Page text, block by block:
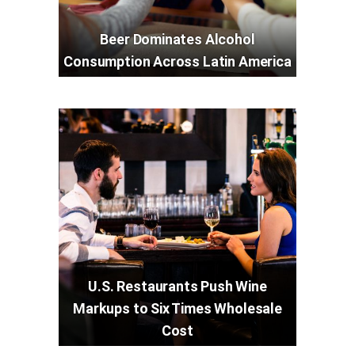
Beer Dominates Alcohol
Consumption Across Latin America
U.S. Restaurants Push Wine
Markups to Six Times Wholesale
Cost